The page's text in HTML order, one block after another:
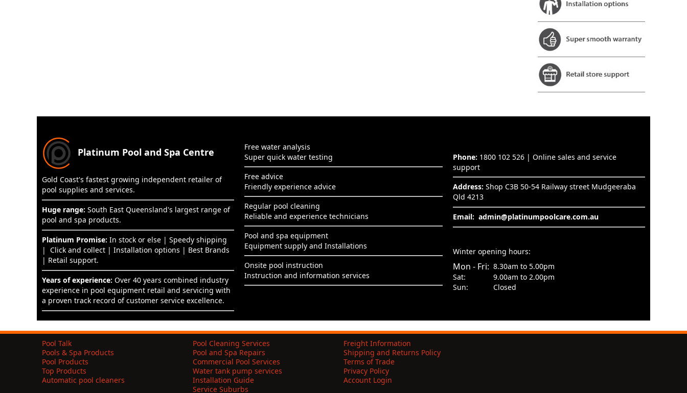
Platinum Pool and Spa Centre
Gold Coast's fastest growing independent retailer of
pool supplies and services.
Huge range: South East Queensland's largest range of
pool and spa products.
Platinum Promise: In stock or else | Speedy shipping
| Click and collect | Installation options | Best Brands
| Retail support.
Years of experience: Over 40 years combined industry
experience in pool equipment retail and servicing with
a proven track record of customer service excellence.
Free water analysis
Super quick water testing
Free advice
Friendly experience advice
Regular pool cleaning
Reliable and experience technicians
Pool and spa equipment
Equipment supply and Installations
Onsite pool instruction
Instruction and information services
Phone: 1800 102 526 | Online sales and service
support
Address: Shop C3B 50-54 Railway street Mudgeeraba
Qld 4213
Email: admin@platinumpoolcare.com.au
Winter opening hours:
Mon - Fri: 8.30am to 5.00pm
Sat:
9.00am to 2.00pm
Sun:
Closed
Pool Talk
Pools & Spa Products
Pool Products
Top Products
Automatic pool cleaners
Pool Cleaning Services
Pool and Spa Repairs
Commercial Pool Services
Water tank pump services
Installation Guide
Service Suburbs
Freight Information
Shipping and Returns Policy
Terms of Trade
Privacy Policy
Account Login